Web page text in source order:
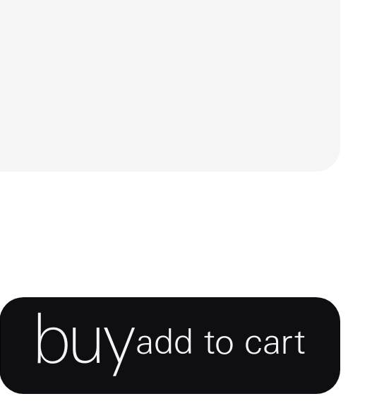
buyadd to cart